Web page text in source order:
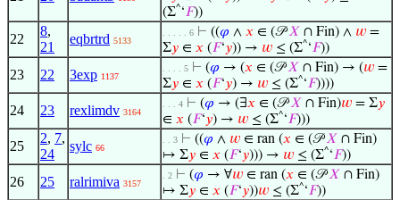
(Σ^‘𝐹))
22
8,
21
eqbrtrd 5133
. . . . . 6 ⊢ ((𝜑 ∧ 𝑥 ∈ (𝒫𝑋 ∩ Fin) ∧ 𝑤 =
Σ𝑦 ∈ 𝑥 (𝐹‘𝑦)) → 𝑤 ≤ (Σ^‘𝐹))
23 22 3exp 1137
. . . . 5 ⊢ (𝜑 → (𝑥 ∈ (𝒫𝑋 ∩ Fin) → (𝑤 =
Σ𝑦 ∈ 𝑥 (𝐹‘𝑦) → 𝑤 ≤ (Σ^‘𝐹))))
24 23 rexlimdv 3164
. . . 4 ⊢ (𝜑 → (∃𝑥 ∈ (𝒫𝑋 ∩ Fin)𝑤 = Σ𝑦
∈ 𝑥 (𝐹‘𝑦) → 𝑤 ≤ (Σ^‘𝐹)))
25
2, 7,
24
sylc 66
. . 3 ⊢ ((𝜑 ∧ 𝑤 ∈ ran (𝑥 ∈ (𝒫𝑋 ∩ Fin)
↦ Σ𝑦 ∈ 𝑥 (𝐹‘𝑦))) → 𝑤 ≤ (Σ^‘𝐹))
26 25 ralrimiva 3157
. 2 ⊢ (𝜑 → ∀𝑤 ∈ ran (𝑥 ∈ (𝒫𝑋 ∩ Fin)
↦ Σ𝑦 ∈ 𝑥 (𝐹‘𝑦))𝑤 ≤ (Σ^‘𝐹))